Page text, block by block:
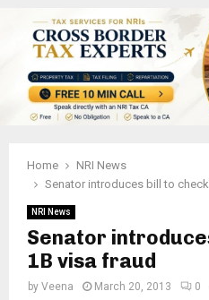
Home
NRI News
Senator introduces bill to
NRI News
Senator
1B visa fraud
by Veena March 20, 2013 0